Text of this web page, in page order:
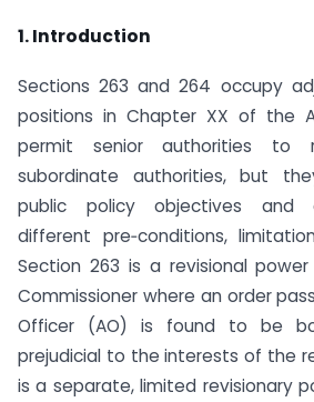
1. Introduction
Sections 263 and 264 occupy
positions in Chapter XX of the
permit senior authorities to
subordinate authorities, but
public policy objectives and
different pre‑conditions,
Section 263 is a revisional
Commissioner where an order
Officer (AO) is found to be
prejudicial to the interests of the
is a separate, limited revisionary